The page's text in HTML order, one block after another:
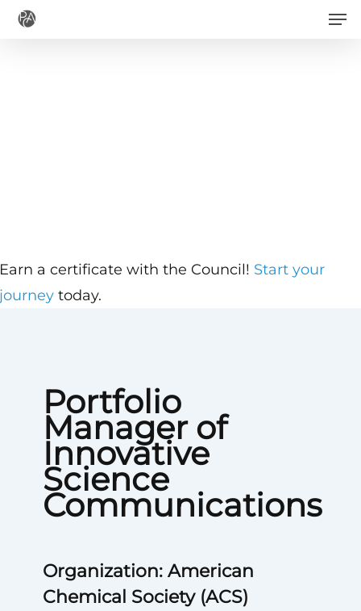
Skip
Portfolio
Manager of
Innovative
Science
Communications
Organization: American
Chemical Society (ACS)
a certificate with the Council! Start your
today.